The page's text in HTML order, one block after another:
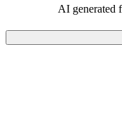
AI generated